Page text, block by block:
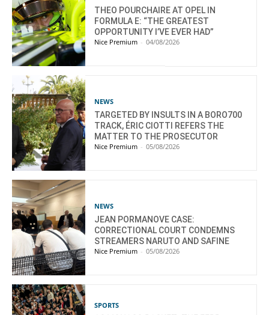
THEO POURCHAIRE AT OPEL IN
FORMULA E: “THE GREATEST
OPPORTUNITY I’VE EVER HAD”
Nice Premium - 04/08/2026
NEWS
TARGETED BY INSULTS IN A BORO700
TRACK, ÉRIC CIOTTI REFERS THE
MATTER TO THE PROSECUTOR
Nice Premium - 05/08/2026
NEWS
JEAN PORMANOVE CASE:
CORRECTIONAL COURT CONDEMNS
STREAMERS NARUTO AND SAFINE
Nice Premium - 05/08/2026
SPORTS